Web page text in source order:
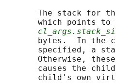
The stack for
which points to
bytes.  In the
specified, a
Otherwise,
causes the
child's own